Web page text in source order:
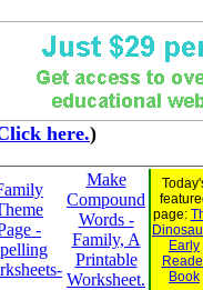
here.)
-
Make
Compound
Words -
Family, A
Printable
Worksheet.
page:
Early
Book